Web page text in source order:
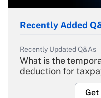
Recently Added
Recently Updated Q&As
What is the
deduction for
Get